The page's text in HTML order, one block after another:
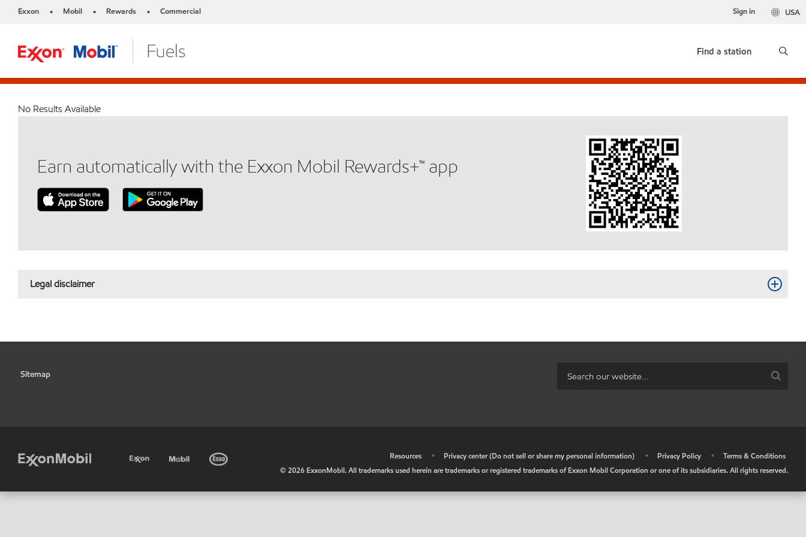
Exxon • Mobil • Rewards • Commercial USA
Sign in
Find a station
No Results Available
Earn automatically with the Exxon Mobil Rewards+™ app
Legal disclaimer
Sitemap
Resources • Privacy center (Do not sell or share my personal information) • Privacy Policy •
Terms & Conditions
©2026 ExxonMobil. All trademarks used herein are trademarks or registered trademarks of Exxon Mobil Corporation or one of its subsidiaries. All rights reserved.